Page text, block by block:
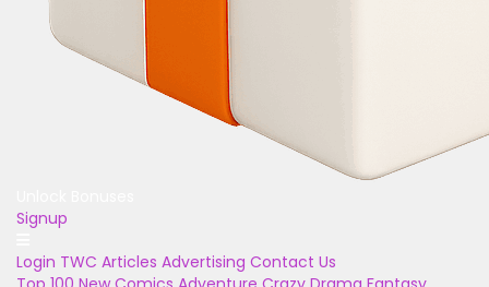
Signup
Login TWC Articles Advertising Contact Us